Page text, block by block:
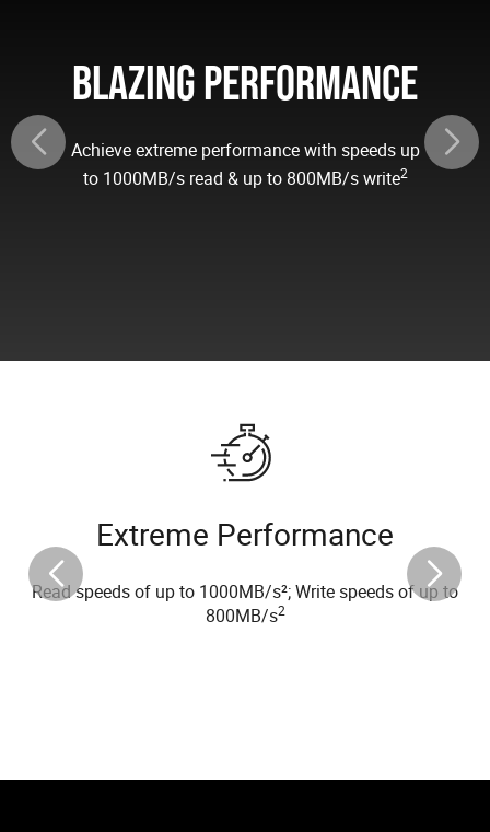
BLAZING PERFORMANCE
Achieve extreme performance with speeds up
to 1000MB/s read & up to 800MB/s write2
Extreme Performance
Read speeds of up to 1000MB/s²; Write speeds of up to
800MB/s2